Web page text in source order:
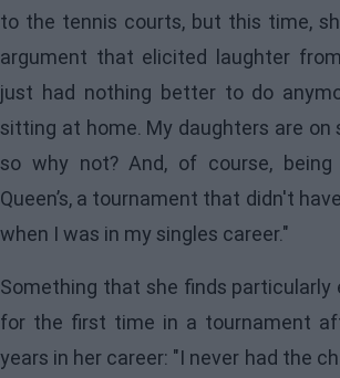
to the tennis courts, but this time,
argument that elicited laughter
just had nothing better to do
sitting at home. My daughters are on
so why not? And, of course,
Queen’s, a tournament that didn't
when I was in my singles career."
Something that she finds particularly
for the first time in a tournament
years in her career: "I never had the